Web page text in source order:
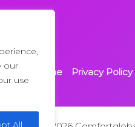
our
use
All
Home Privacy Policy